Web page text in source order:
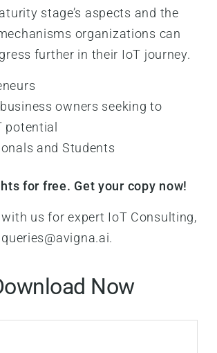
stage’s aspects and the
organizations can
further in their IoT journey.
owners seeking to
potential
and Students
for free. Get your copy now!
us for expert IoT Consulting,
Now